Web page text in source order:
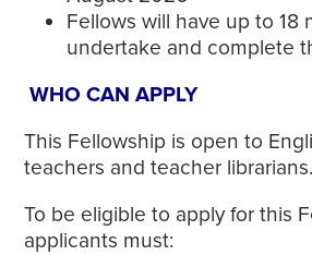
Fellows will have up to 18
undertake and complete
WHO CAN APPLY
This Fellowship is open to
teachers and teacher librarians.
To be eligible to apply for this
applicants must: